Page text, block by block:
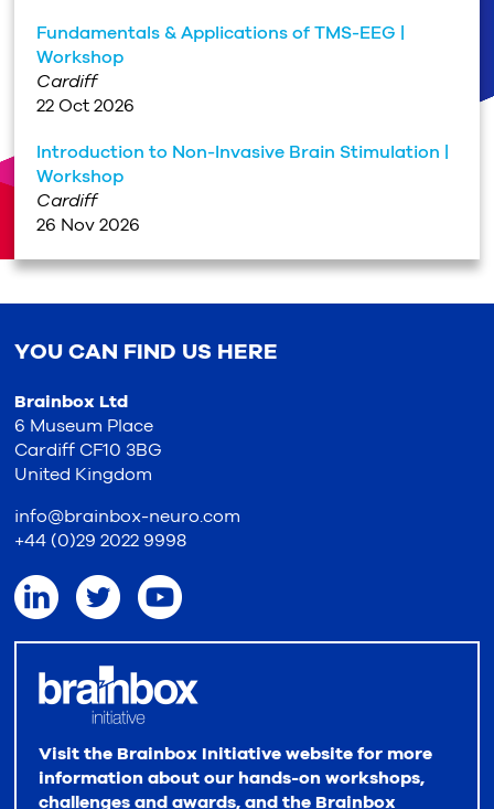
Fundamentals & Applications of TMS-EEG |
Workshop
Cardiff
22 Oct 2026
Introduction to Non-Invasive Brain Stimulation |
Workshop
Cardiff
26 Nov 2026
YOU CAN FIND US HERE
Brainbox Ltd
6 Museum Place
Cardiff CF10 3BG
United Kingdom
info@brainbox-neuro.com
+44 (0)29 2022 9998
Visit the Brainbox Initiative website for more
information about our hands-on workshops,
challenges and awards, and the Brainbox